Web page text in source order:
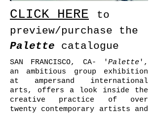
CLICK HERE
to
preview/purchase the
Palette catalogue
SAN FRANCISCO, CA- 'Palette',
an ambitious group exhibition
at ampersand international
arts, offers a look inside the
creative practice of over
twenty contemporary artists and